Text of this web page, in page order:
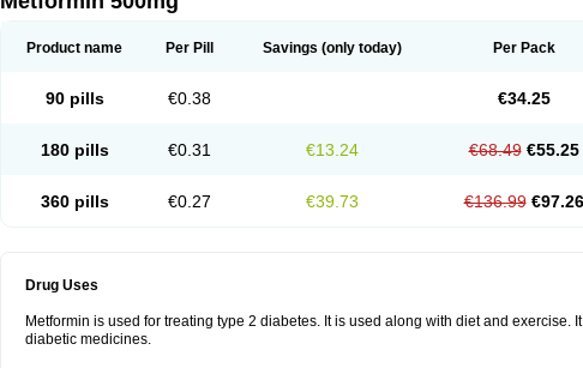
Product name Per Pill Savings (only today) Per Pack
90 pills €0.38 €34.25
180 pills €0.31 €13.24 €68.49 €55.25
360 pills €0.27 €39.73 €136.99 €97.26
Drug Uses
Metformin is used for treating type 2 diabetes. It is used along with diet and exercise.
diabetic medicines.